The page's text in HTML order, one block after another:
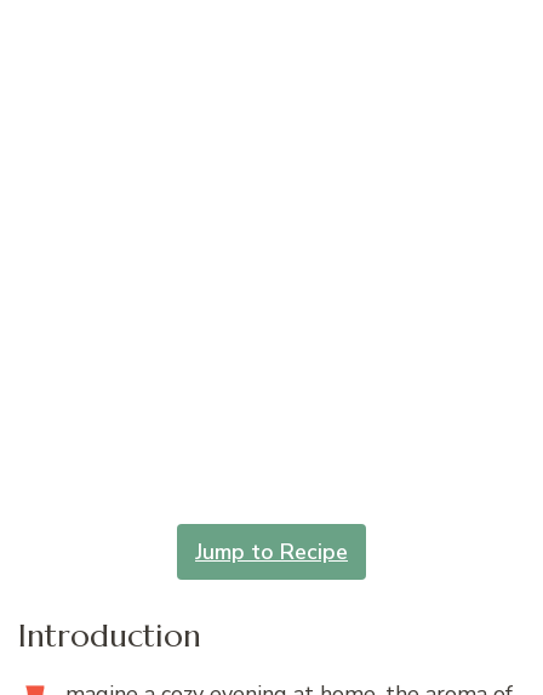
Jump to Recipe
Introduction